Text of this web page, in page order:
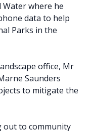
where he
data to help
Parks in the
office, Mr
Saunders
to mitigate the
out to community